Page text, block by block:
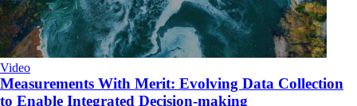
Video
Measurements With Merit: Evolving Data Collection
to Enable Integrated Decision-making